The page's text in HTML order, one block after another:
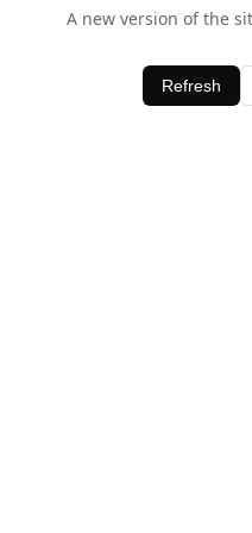
A new version of the
Refresh